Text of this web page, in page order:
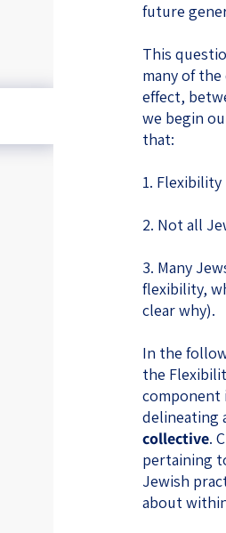
future
This
many of
effect,
we begin
that:
1.
2. Not all
3. Many
flexibility,
clear why).
In the
the
component
delineating
collective.
pertaining
Jewish
about